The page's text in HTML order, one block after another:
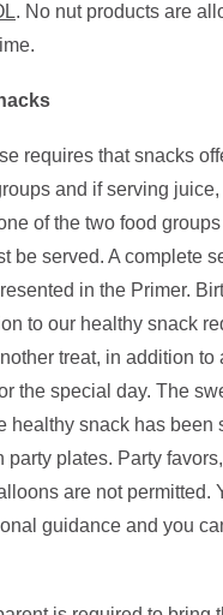
. No nut products are
requires that snacks
and if serving
of the two food
be served. A complete
in the Primer.
to our healthy snack
treat, in addition to
the special day. The
healthy snack has been
party plates. Party
are not permitted.
guidance and you